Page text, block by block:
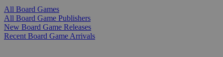
All Board Games
All Board Game Publishers
New Board Game Releases
Recent Board Game Arrivals